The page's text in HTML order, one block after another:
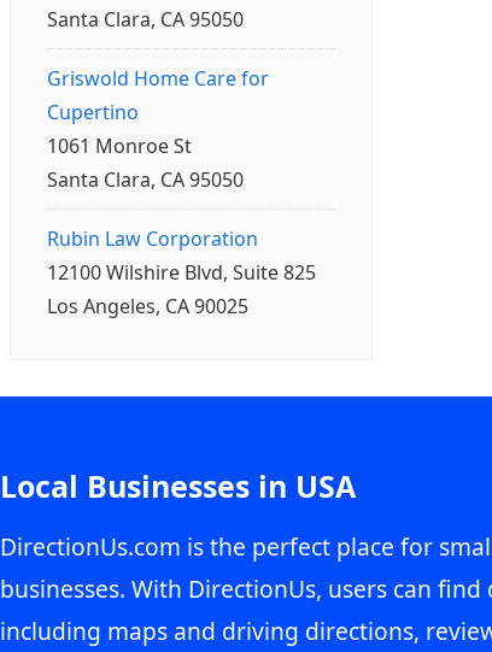
Santa Clara, CA 95050
Griswold Home Care for
Cupertino
1061 Monroe St
Santa Clara, CA 95050
Rubin Law Corporation
12100 Wilshire Blvd, Suite 825
Los Angeles, CA 90025
Local Businesses in USA
DirectionUs.com is the perfect place for
businesses. With DirectionUs, users can
including maps and driving directions,